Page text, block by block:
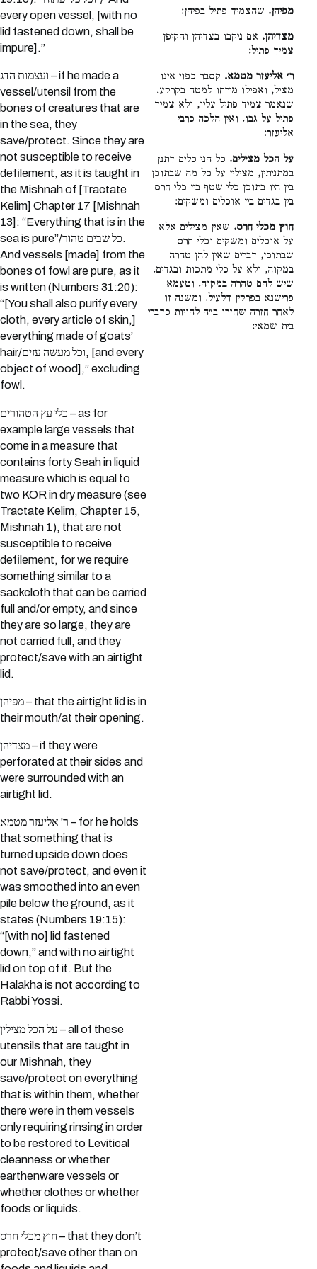
every open vessel, [with no
lid fastened down, shall be
impure].”
ועצמות הדג – if he made a
vessel/utensil from the
bones of creatures that are
in the sea, they
save/protect. Since they are
not susceptible to receive
defilement, as it is taught in
the Mishnah of [Tractate
Kelim] Chapter 17 [Mishnah
13]: “Everything that is in the
sea is pure”/כל שבים טהור.
And vessels [made] from the
bones of fowl are pure, as it
is written (Numbers 31:20):
“[You shall also purify every
cloth, every article of skin,]
everything made of goats’
hair/וכל מעשה עזים, [and every
object of wood],” excluding
fowl.
כלי עץ הטהורים – as for
example large vessels that
come in a measure that
contains forty Seah in liquid
measure which is equal to
two KOR in dry measure (see
Tractate Kelim, Chapter 15,
Mishnah 1), that are not
susceptible to receive
defilement, for we require
something similar to a
sackcloth that can be carried
full and/or empty, and since
they are so large, they are
not carried full, and they
protect/save with an airtight
lid.
מפיהן – that the airtight lid is in
their mouth/at their opening.
מצדיהן – if they were
perforated at their sides and
were surrounded with an
airtight lid.
ר' אליעזר מטמא – for he holds
that something that is
turned upside down does
not save/protect, and even it
was smoothed into an even
pile below the ground, as it
states (Numbers 19:15):
“[with no] lid fastened
down,” and with no airtight
lid on top of it. But the
Halakha is not according to
Rabbi Yossi.
על הכל מצילין – all of these
utensils that are taught in
our Mishnah, they
save/protect on everything
that is within them, whether
there were in them vessels
only requiring rinsing in order
to be restored to Levitical
cleanness or whether
earthenware vessels or
whether clothes or whether
foods or liquids.
חוץ מכלי חרס – that they don’t
protect/save other than on
מפיהן. שהצמיד פתיל בפיהן:
מצדיהן. אם ניקבו בצדיהן והקיפן
צמיד פתיל:
ר׳ אליעזר מטמא. קסבר כפוי אינו
מציל, ואפילו מירחו למטה בקרקע.
שנאמר צמיד פתיל עליו, ולא צמיד
פתיל על גבו. ואין הלכה כרבי
אליעזר:
על הכל מצילים. כל הני כלים דתנן
במתניתין, מצילין על כל מה שבתוכן
בין היו בתוכן כלי שטף בין כלי חרס
בין בגדים בין אוכלים ומשקים:
חוץ מכלי חרס. שאין מצילים אלא
על אוכלים ומשקים וכלי חרס
שבתוכן, דברים שאין להן טהרה
במקוה, ולא על כלי מתכות ובגדים.
שיש להם טהרה במקוה. וטעמא
פרישנא בפרקין דלעיל. ומשנה זו
לאחר חזרה שחזרו ב״ה להויות כדברי
בית שמאי: